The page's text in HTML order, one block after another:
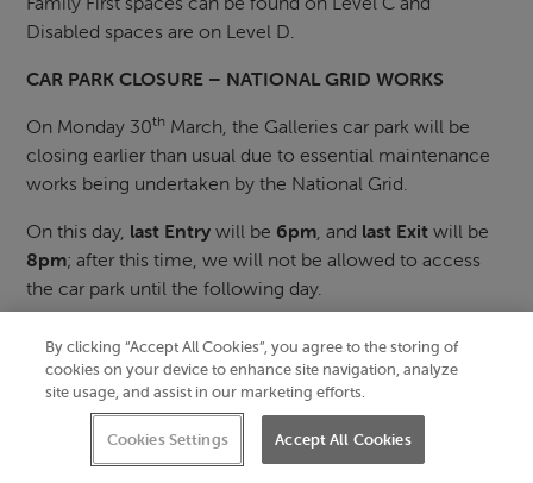
Disabled spaces are on Level D.
CAR PARK CLOSURE – NATIONAL GRID WORKS
On Monday 30th March, the Galleries car park will be
closing earlier than usual due to essential maintenance
works being undertaken by the National Grid.
On this day, last Entry will be 6pm, and last Exit will be
8pm; after this time, we will not be allowed to access
the car park until the following day.
The Galleries car park opening hours:
Monday – Saturday
First entry: 6.30am
Last entry: 10pm
Last exit: 11pm
By clicking “Accept All Cookies”, you agree to the storing of
cookies on your device to enhance site navigation, analyze
site usage, and assist in our marketing efforts.
Cookies Settings Accept All Cookies